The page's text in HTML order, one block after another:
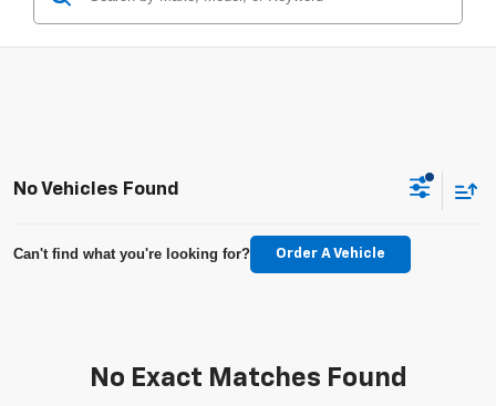
No Vehicles Found
Can't find what you're looking for? Order A Vehicle
No Exact Matches Found